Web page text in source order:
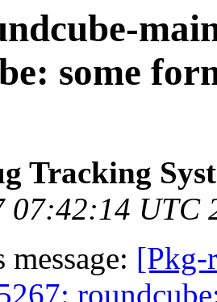
some
Tracking
07:42:14 UTC
[Pkg-